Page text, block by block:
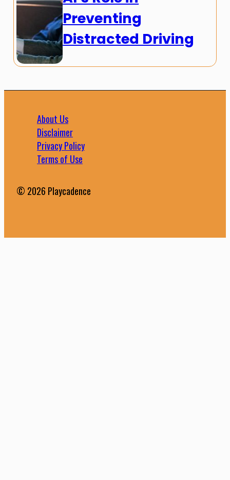
Preventing
Distracted Driving
About Us
Disclaimer
Privacy Policy
Terms of Use
© 2026 Playcadence